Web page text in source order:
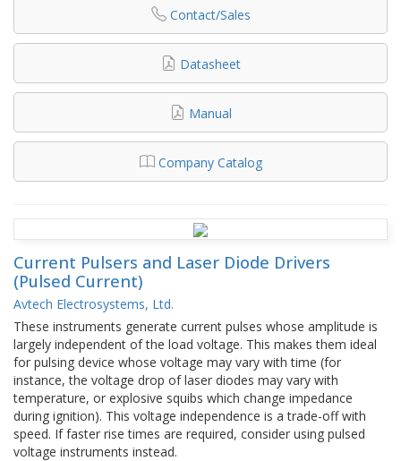
Contact/Sales
Datasheet
Manual
Company Catalog
Current Pulsers and Laser Diode Drivers
(Pulsed Current)
Avtech Electrosystems, Ltd.
These instruments generate current pulses whose amplitude is
largely independent of the load voltage. This makes them ideal
for pulsing device whose voltage may vary with time (for
instance, the voltage drop of laser diodes may vary with
temperature, or explosive squibs which change impedance
during ignition). This voltage independence is a trade-off with
speed. If faster rise times are required, consider using pulsed
voltage instruments instead.